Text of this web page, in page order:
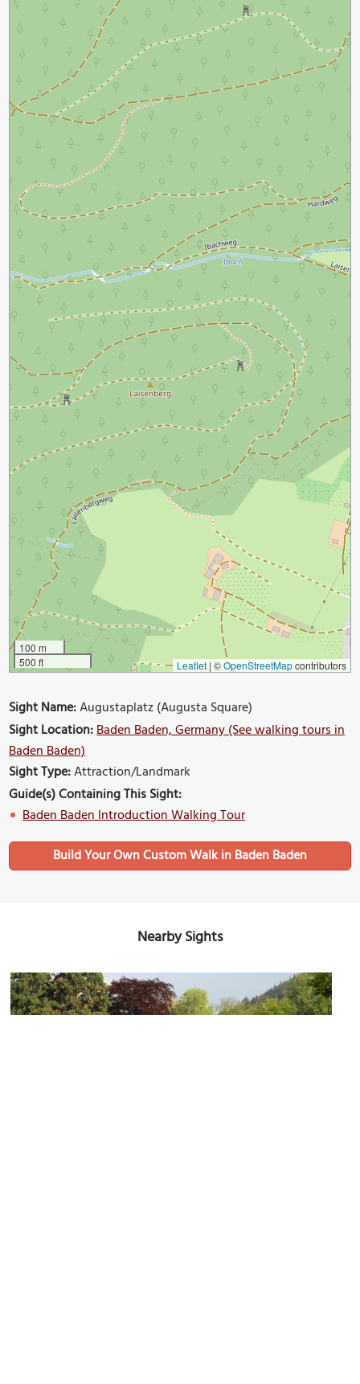
100 m
500 ft
Leaflet | ©OpenStreetMapcontributors
Sight Name:Augustaplatz (Augusta Square)
Sight Location:Baden Baden, Germany (See walking tours in
Baden Baden)
Sight Type:Attraction/Landmark
Guide(s) Containing This Sight:
Baden Baden Introduction Walking Tour
Build Your Own Custom Walk in Baden Baden
Nearby Sights